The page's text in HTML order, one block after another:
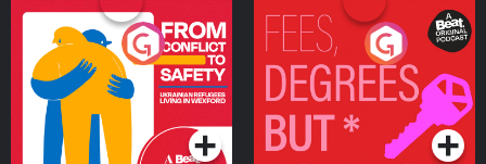
From Conflict to Safety:
Ukrainian Refugees
Living in Wexford
Podcast Series
Fees Degrees but No
Keys
Podcast Series